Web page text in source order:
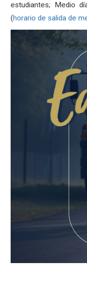
estudiantes; Medio
(horario de salida de